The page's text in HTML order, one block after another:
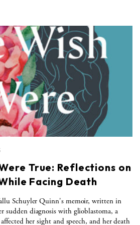
True: Reflections on
Facing Death
Schuyler Quinn's memoir, written in
sudden diagnosis with glioblastoma, a
her sight and speech, and her death